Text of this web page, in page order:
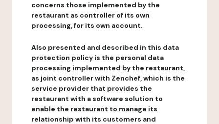
concerns those implemented by the
restaurant as controller of its own
processing, for its own account.
Also presented and described in this data
protection policy is the personal data
processing implemented by the restaurant,
as joint controller with Zenchef, which is the
service provider that provides the
restaurant with a software solution to
enable the restaurant to manage its
relationship with its customers and